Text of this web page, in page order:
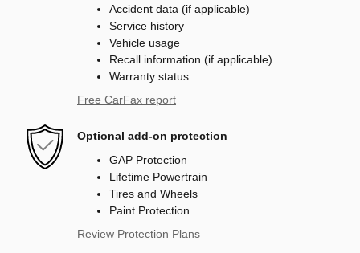
Accident data (if applicable)
Service history
Vehicle usage
Recall information (if applicable)
Warranty status
Free CarFax report
Optional add-on protection
GAP Protection
Lifetime Powertrain
Tires and Wheels
Paint Protection
Review Protection Plans